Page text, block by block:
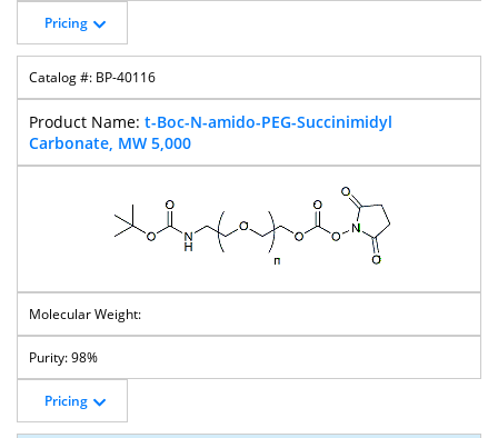
Pricing
BP-40116
t-Boc-N-amido-PEG-Succinimidyl
Carbonate, MW 5,000
98%
Pricing